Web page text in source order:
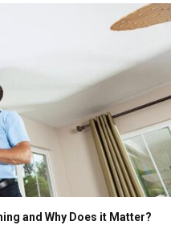
and Why Does it Matter?